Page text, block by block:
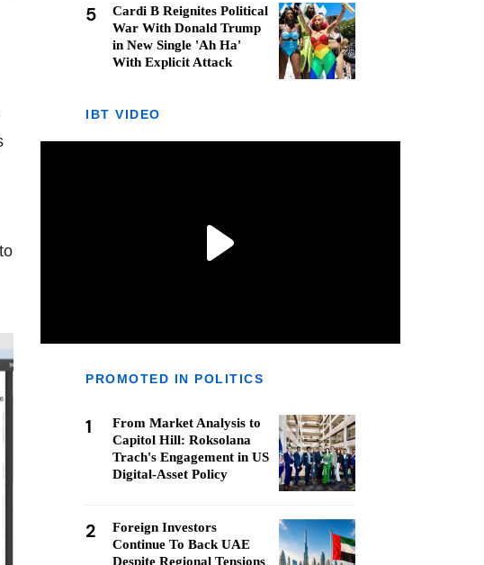
5
Cardi B Reignites Political
War With Donald Trump
in New Single 'Ah Ha'
With Explicit Attack
IBT VIDEO
PROMOTED IN POLITICS
1
From Market Analysis to
Capitol Hill: Roksolana
Trach's Engagement in US
Digital-Asset Policy
2
Foreign Investors
Continue To Back UAE
Despite Regional Tensions